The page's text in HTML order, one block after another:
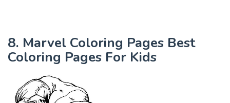
8. Marvel Coloring Pages Best
Coloring Pages For Kids